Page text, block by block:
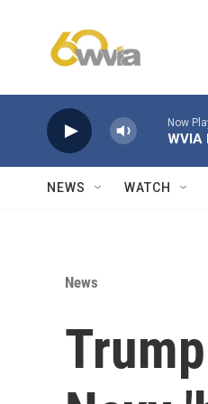
Now
WVIA
NEWS WATCH
News